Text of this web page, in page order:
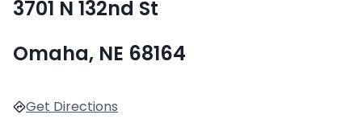
3701 N 132nd St
Omaha, NE 68164
Get Directions